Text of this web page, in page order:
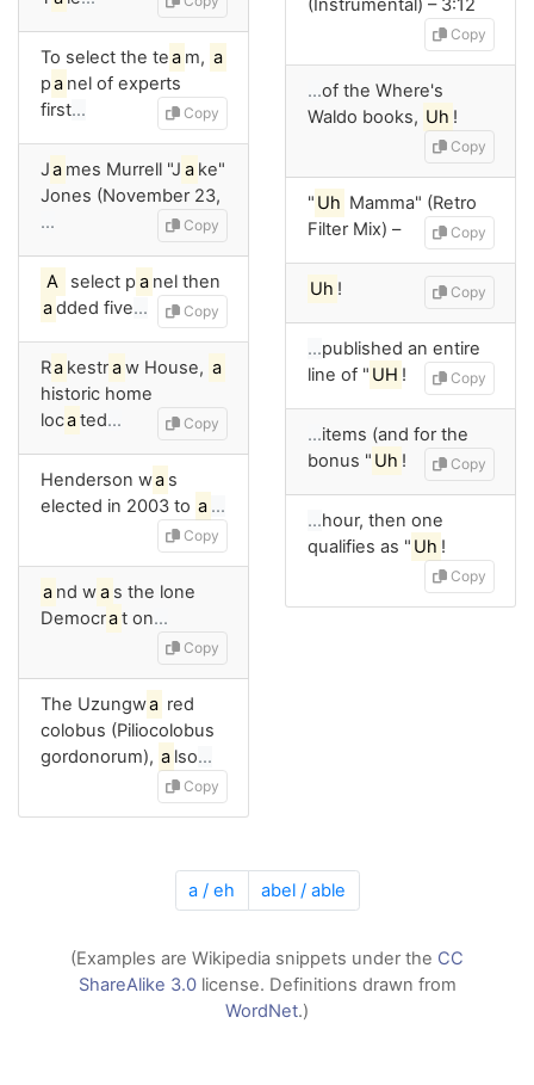
To select the tea m, a
pa nel of experts
first… Copy
Ja mes Murrell "J a ke"
Jones (November 23,
…
Copy
A select p a nel then
added five… Copy
Ra kestraw House, a
historic home
located… Copy
Henderson wa s
elected in 2003 to a …
Copy
a nd wa s the lone
Democrat on…
Copy
The Uzungwa red
colobus (Piliocolobus
gordonorum), a lso…
Copy
(Instrumental) – 3:12
Copy
…of the Where's
Waldo books, Uh !
Copy
" Uh Mamma" (Retro
Filter Mix) –
Copy
Uh ! Copy
…published an entire
line of " UH ! Copy
…items (and for the
bonus " Uh ! Copy
…hour, then one
qualifies as " Uh !
Copy
a / eh abel / able
(Examples are Wikipedia snippets under the CC
ShareAlike 3.0license. Definitions drawn from
WordNet.)